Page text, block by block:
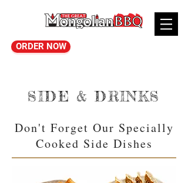
ORDER NOW
SIDE & DRINKS
Don't Forget Our Specially
Cooked Side Dishes